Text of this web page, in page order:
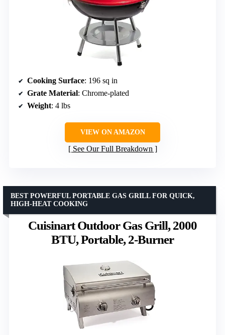
Cooking Surface: 196 sq in
Grate Material: Chrome-plated
Weight: 4 lbs
VIEW ON AMAZON
See Our Full Breakdown
Cuisinart Outdoor Gas Grill, 2000
BTU, Portable, 2-Burner
BEST POWERFUL PORTABLE GAS GRILL FOR QUICK,
HIGH-HEAT COOKING